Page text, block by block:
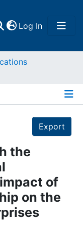
Log In(current)
Export
the
of
on the